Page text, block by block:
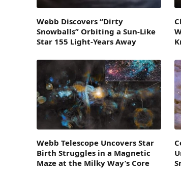
Webb Discovers “Dirty
Snowballs” Orbiting a Sun-Like
Star 155 Light-Years Away
Webb Telescope Uncovers Star
Birth Struggles in a Magnetic
Maze at the Milky Way’s Core